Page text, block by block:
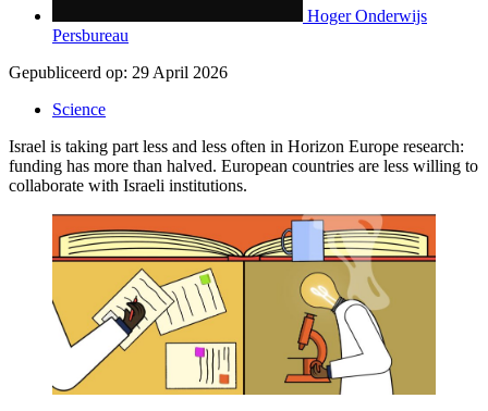
Hoger Onderwijs
Persbureau
Gepubliceerd op: 29 April 2026
Science
Israel is taking part less and less often in Horizon Europe research:
funding has more than halved. European countries are less willing to
collaborate with Israeli institutions.